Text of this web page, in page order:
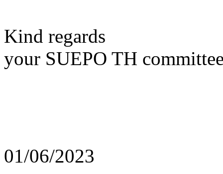
Kind regards
your SUEPO TH
01/06/2023